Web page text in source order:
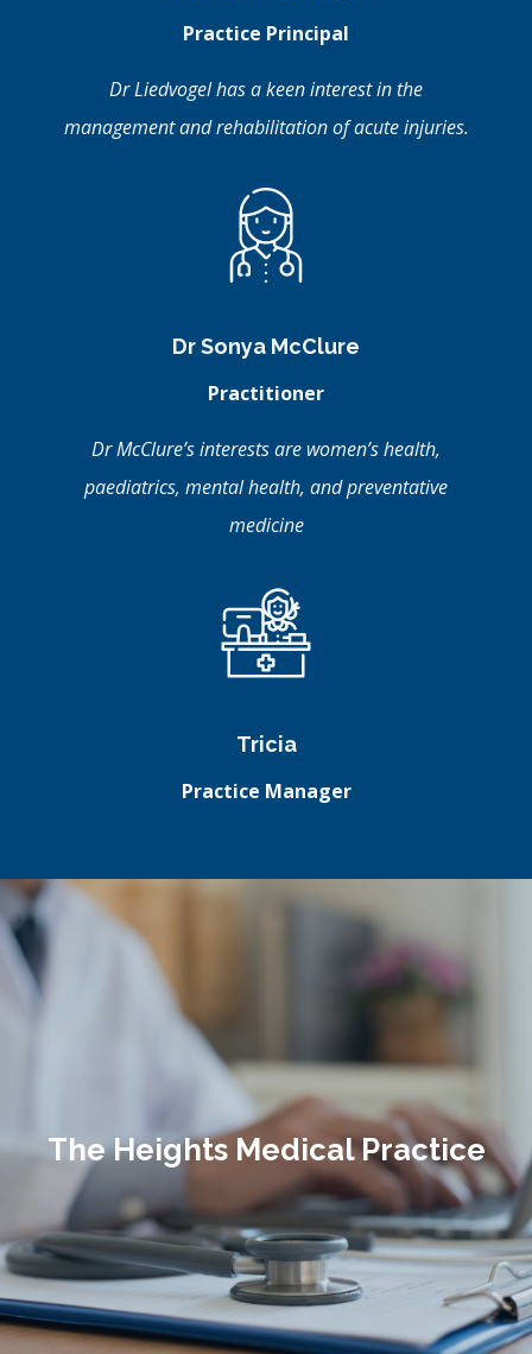
Practice Principal
Dr Liedvogel has a keen interest in the
management and rehabilitation of acute injuries.
Dr Sonya McClure
Practitioner
Dr McClure’s interests are women’s health,
paediatrics, mental health, and preventative
medicine
Tricia
Practice Manager
The Heights Medical Practice